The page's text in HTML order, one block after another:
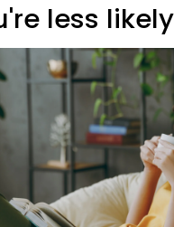
less